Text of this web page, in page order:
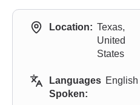
Location: Texas,
United
States
Languages
Spoken:
English